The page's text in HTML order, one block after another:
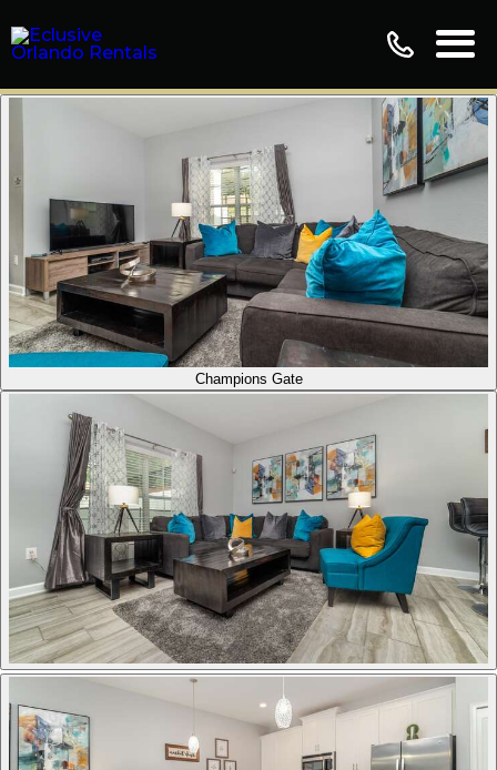
Champions Gate